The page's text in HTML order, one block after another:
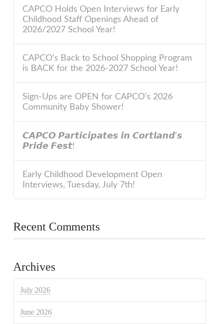
CAPCO Holds Open Interviews for Early
Childhood Staff Openings Ahead of
2026/2027 School Year!
CAPCO’s Back to School Shopping Program
is BACK for the 2026-2027 School Year!
Sign-Ups are OPEN for CAPCO’s 2026
Community Baby Shower!
𝘾𝘼𝙋𝘾𝙊 𝙋𝙖𝙧𝙩𝙞𝙘𝙞𝙥𝙖𝙩𝙚𝙨 𝙞𝙣 𝘾𝙤𝙧𝙩𝙡𝙖𝙣𝙙’𝙨
𝙋𝙧𝙞𝙙𝙚 𝙁𝙚𝙨𝙩!
Early Childhood Development Open
Interviews, Tuesday, July 7th!
Recent Comments
Archives
July 2026
June 2026